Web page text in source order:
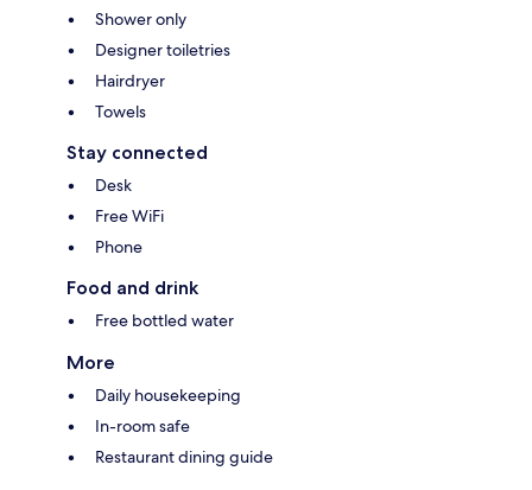
Shower only
Designer toiletries
Hairdryer
Towels
Stay connected
Desk
Free WiFi
Phone
Food and drink
Free bottled water
More
Daily housekeeping
In-room safe
Restaurant dining guide